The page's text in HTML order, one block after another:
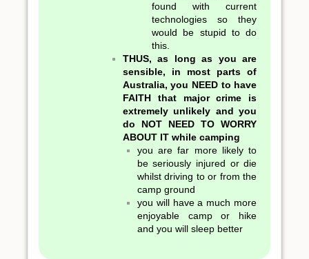
found with current
technologies so they
would be stupid to do
this.
THUS, as long as you are
sensible, in most parts of
Australia, you NEED to have
FAITH that major crime is
extremely unlikely and you
do NOT NEED TO WORRY
ABOUT IT while camping
you are far more likely to
be seriously injured or die
whilst driving to or from the
camp ground
you will have a much more
enjoyable camp or hike
and you will sleep better